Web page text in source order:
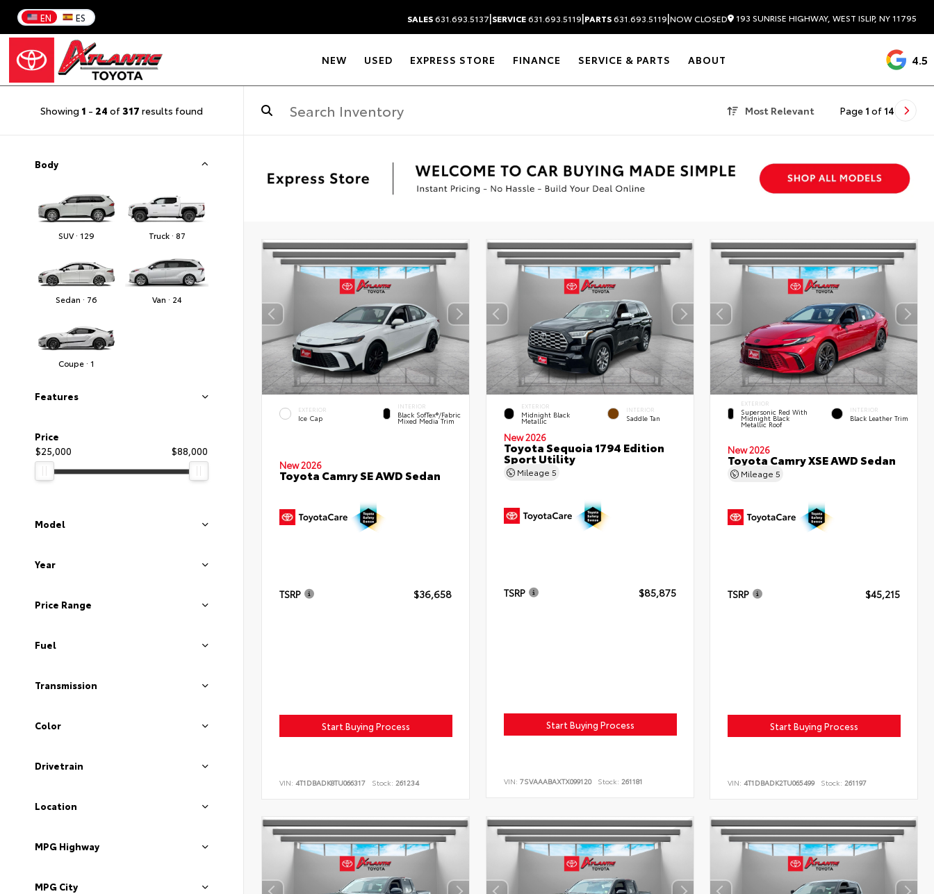
EN ES SALES631.693.5137|SERVICE631.693.5119|PARTS631.693.5119|NOW CLOSED 193 SUNRISE HIGHWAY, WEST ISLIP, NY 11795
NEW USED EXPRESS STORE FINANCE SERVICE & PARTS ABOUT 4.5
Showing 1 - 24 of317 results found Most Relevant Page 1 of 14
Price
$25,000
$88,000
Body
SUV · 129 Truck · 87
Sedan · 76 Van · 24
Coupe · 1
Features
Model
Year
Price Range
Fuel
Transmission
Color
Drivetrain
Location
MPG Highway
MPG City
EXTERIOR
Ice Cap
INTERIOR
Black SofTex®/fabric
Mixed Media Trim
New 2026
Toyota Camry SE AWD Sedan
TSRP $36,658
Start Buying Process
VIN: 4T1DBADK8TU066317 Stock: 261234
EXTERIOR
Midnight Black
Metallic
INTERIOR
Saddle Tan
New 2026
Toyota Sequoia 1794 Edition
Sport Utility
Mileage 5
TSRP $85,875
Start Buying Process
VIN: 7SVAAABAXTX099120 Stock: 261181
EXTERIOR
Supersonic Red With
Midnight Black
Metallic Roof
INTERIOR
Black Leather Trim
New 2026
Toyota Camry XSE AWD Sedan
Mileage5
TSRP $45,215
Start Buying Process
VIN:4T1DBADK2TU065499 Stock: 261197